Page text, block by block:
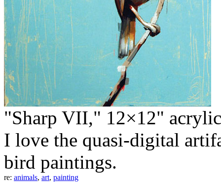
"Sharp VII," 12×12"
I love the quasi-digital
bird paintings.
re: animals, art, painting